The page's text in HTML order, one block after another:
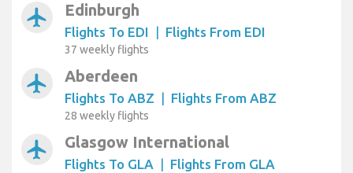
airplanemode_active Edinburgh
Flights To EDI | Flights From EDI
37 weekly flights
airplanemode_active Aberdeen
Flights To ABZ | Flights From ABZ
28 weekly flights
airplanemode_active Glasgow International
Flights To GLA | Flights From GLA